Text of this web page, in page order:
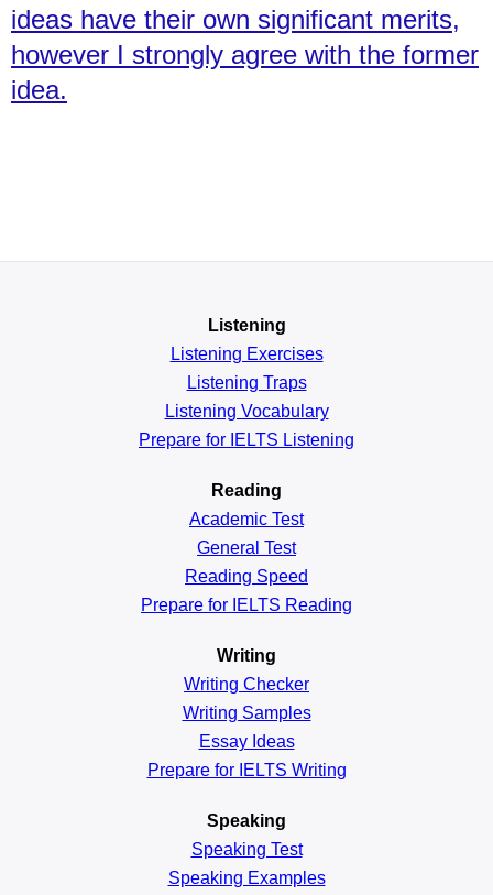
ideas have their own significant merits,
however I strongly agree with the former
idea.
Listening
Listening Exercises
Listening Traps
Listening Vocabulary
Prepare for IELTS Listening
Reading
Academic Test
General Test
Reading Speed
Prepare for IELTS Reading
Writing
Writing Checker
Writing Samples
Essay Ideas
Prepare for IELTS Writing
Speaking
Speaking Test
Speaking Examples